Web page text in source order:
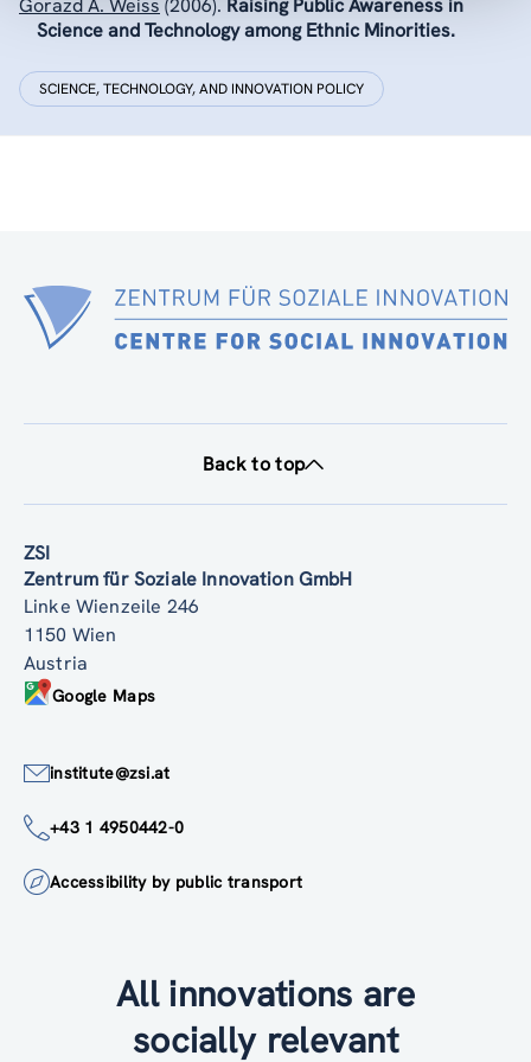
Gorazd A. Weiss (2006). Raising Public Awareness in
Science and Technology among Ethnic Minorities.
SCIENCE, TECHNOLOGY, AND INNOVATION POLICY
Back to top
ZSI
Zentrum für Soziale Innovation GmbH
Linke Wienzeile 246
1150 Wien
Austria
Google Maps
institute@zsi.at
+43 1 4950442-0
Accessibility by public transport
All innovations are
socially relevant